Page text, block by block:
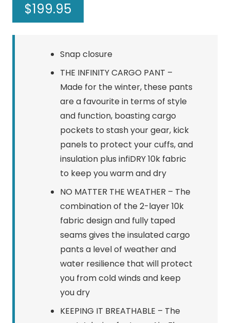
$199.95
Snap closure
THE INFINITY CARGO PANT –
Made for the winter, these pants
are a favourite in terms of style
and function, boasting cargo
pockets to stash your gear, kick
panels to protect your cuffs, and
insulation plus infiDRY 10k fabric
to keep you warm and dry
NO MATTER THE WEATHER – The
combination of the 2-layer 10k
fabric design and fully taped
seams gives the insulated cargo
pants a level of weather and
water resilience that will protect
you from cold winds and keep
you dry
KEEPING IT BREATHABLE – The